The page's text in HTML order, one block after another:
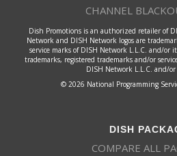
CHANNEL
Dish Promotions is an authorized retailer of
Network and DISH Network logos are
service marks of DISH Network L.L.C. and/or
trademarks, registered trademarks and/or
DISH Network L.L.C. and/or
© 2026 National Programming
DISH
COMPARE ALL